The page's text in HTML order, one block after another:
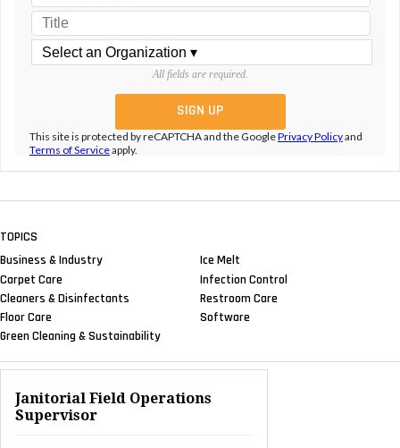
All fields are required.
This site is protected by reCAPTCHA and the GooglePrivacy Policyand
Terms of Serviceapply.
TOPICS
Business & Industry
Carpet Care
Cleaners & Disinfectants
Floor Care
Green Cleaning & Sustainability
Ice Melt
Infection Control
Restroom Care
Software
Janitorial Field Operations
Supervisor